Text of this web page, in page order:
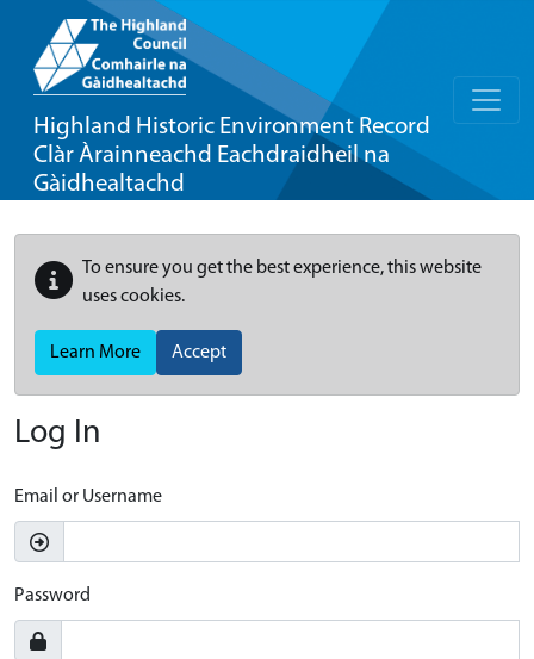
Highland Historic Environment Record
Clàr Àrainneachd Eachdraidheil na
Gàidhealtachd
To ensure you get the best experience, this website
uses cookies.
Learn More Accept
Log In
Email or Username
Password